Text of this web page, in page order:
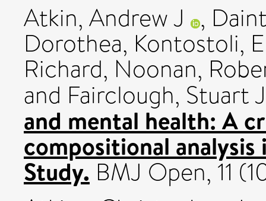
Atkin, Andrew J ,
Dorothea, Kontostoli,
Richard, Noonan,
and Fairclough, Stuart J
and mental health: A
compositional
Study. BMJ Open, 11